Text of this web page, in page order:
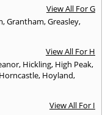
View All For G
,Grantham,Greasley,
View All For H
, Hickling, High Peak,
Horncastle, Hoyland,
View All For I